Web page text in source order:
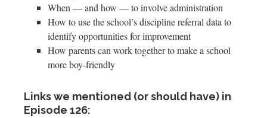
When — and how — to involve administration
How to use the school’s discipline referral data to
identify opportunities for improvement
How parents can work together to make a school
more boy-friendly
Links we mentioned (or should have) in
Episode 126: